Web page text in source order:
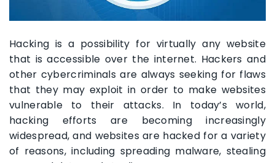
Hacking is a possibility for virtually any website
that is accessible over the internet. Hackers and
other cybercriminals are always seeking for flaws
that they may exploit in order to make websites
vulnerable to their attacks. In today’s world,
hacking efforts are becoming increasingly
widespread, and websites are hacked for a variety
of reasons, including spreading malware, stealing